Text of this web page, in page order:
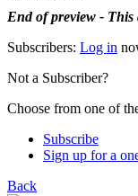
End of preview - This
Subscribers: Log in
Not a Subscriber?
Choose from one of
Subscribe
Sign up for a
Back